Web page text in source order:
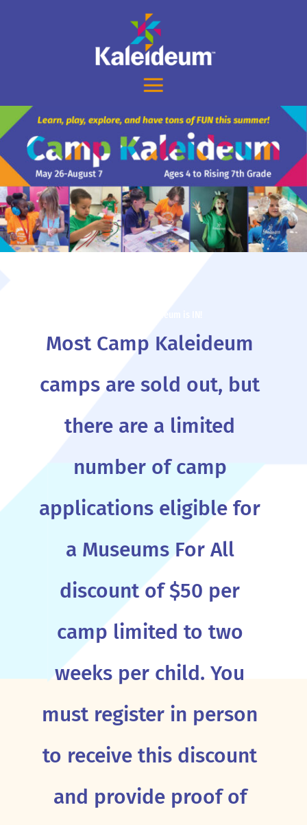
Most Camp Kaleideum
camps are sold out, but
there are a limited
number of camp
applications eligible for
a Museums For All
discount of $50 per
camp limited to two
weeks per child. You
must register in person
to receive this discount
and provide proof of